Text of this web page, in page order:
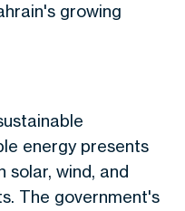
growing
energy presents
solar, wind, and
The government's